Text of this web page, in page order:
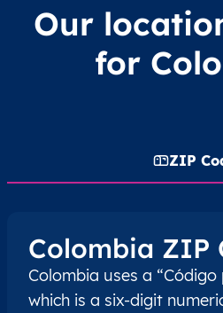
Our
for
ZIP
Colombia ZIP
Colombia uses a
which is a six-digit